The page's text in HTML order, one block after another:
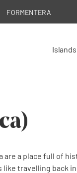
FORMENTERA
Islands
a place full of
travelling back